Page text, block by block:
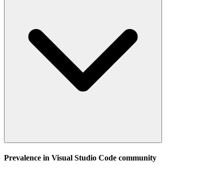
Prevalence in Visual Studio Code community